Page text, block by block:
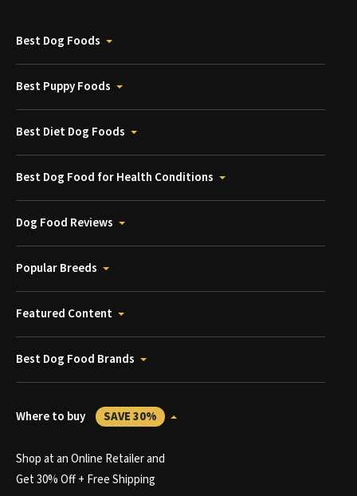
Best Dog Foods
Best Puppy Foods
Best Diet Dog Foods
Best Dog Food for Health Conditions
Dog Food Reviews
Popular Breeds
Featured Content
Best Dog Food Brands
Where to buy SAVE 30%
Shop at an Online Retailer and
Get 30% Off + Free Shipping